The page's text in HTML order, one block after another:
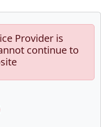
Provider is
continue to